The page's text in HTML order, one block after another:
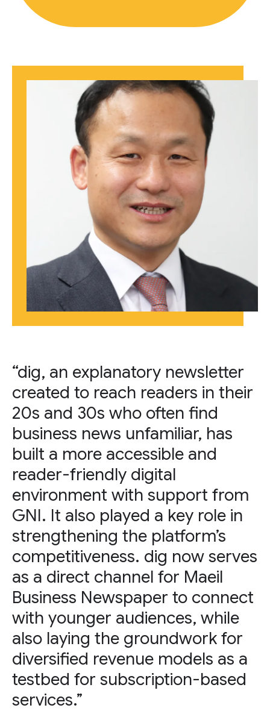
“dig, an explanatory newsletter
created to reach readers in their
20s and 30s who often find
business news unfamiliar, has
built a more accessible and
reader-friendly digital
environment with support from
GNI. It also played a key role in
strengthening the platform’s
competitiveness. dig now serves
as a direct channel for Maeil
Business Newspaper to connect
with younger audiences, while
also laying the groundwork for
diversified revenue models as a
testbed for subscription-based
services.”